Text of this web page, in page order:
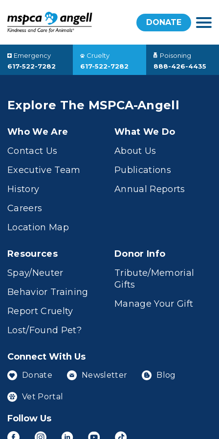
DONATE
Emergency
617-522-7282
Cruelty
617-522-7282
Poisoning
888-426-4435
Explore The MSPCA-Angell
Who We Are
Contact Us
Executive Team
History
Careers
Location Map
What We Do
About Us
Publications
Annual Reports
Resources
Spay/Neuter
Behavior Training
Report Cruelty
Lost/Found Pet?
Donor Info
Tribute/Memorial
Gifts
Manage Your Gift
Connect With Us
Donate Newsletter Blog
Vet Portal
Follow Us